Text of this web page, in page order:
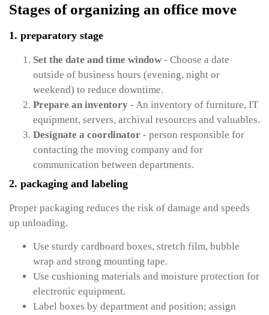
Stages of organizing an office move
1. preparatory stage
Set the date and time window - Choose a date
outside of business hours (evening, night or
weekend) to reduce downtime.
Prepare an inventory - An inventory of furniture, IT
equipment, servers, archival resources and valuables.
Designate a coordinator - person responsible for
contacting the moving company and for
communication between departments.
2. packaging and labeling
Proper packaging reduces the risk of damage and speeds
up unloading.
Use sturdy cardboard boxes, stretch film, bubble
wrap and strong mounting tape.
Use cushioning materials and moisture protection for
electronic equipment.
Label boxes by department and position; assign